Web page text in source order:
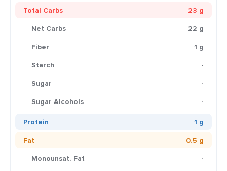
Total Carbs
23 g
Net Carbs
22 g
Fiber
1 g
Starch
-
Sugar
-
Sugar Alcohols
-
Protein
1 g
Fat
0.5 g
Monounsat. Fat
-